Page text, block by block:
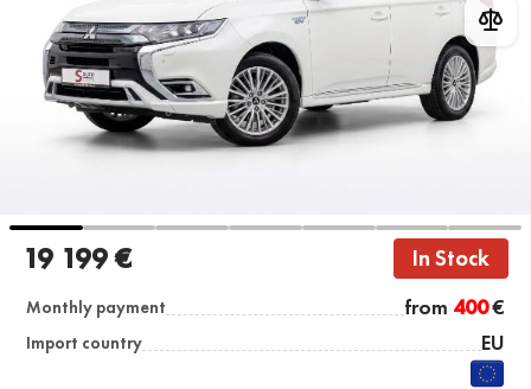
19 199 € In Stock
Monthly payment from 400€
Import country EU